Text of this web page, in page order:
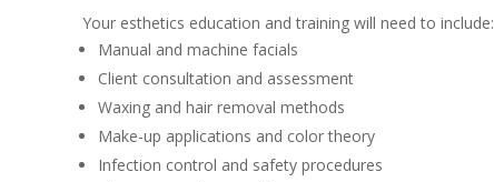
Your esthetics education and training will need to include:
Manual and machine facials
Client consultation and assessment
Waxing and hair removal methods
Make-up applications and color theory
Infection control and safety procedures